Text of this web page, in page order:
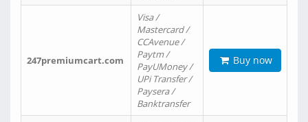
247premiumcart.com
Visa /
Mastercard /
CCAvenue /
Paytm /
PayUMoney /
UPi Transfer /
Paysera /
Banktransfer
Buy now